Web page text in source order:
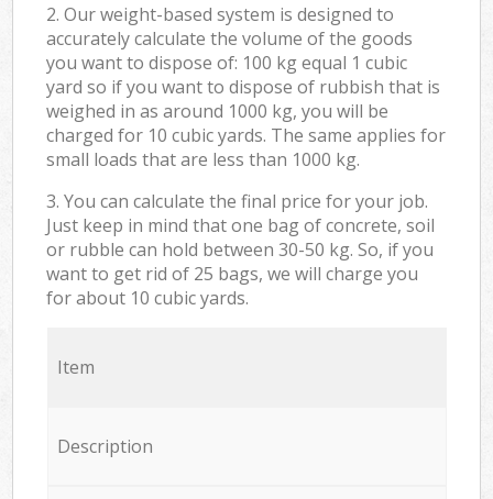
2. Our weight-based system is designed to
accurately calculate the volume of the goods
you want to dispose of: 100 kg equal 1 cubic
yard so if you want to dispose of rubbish that is
weighed in as around 1000 kg, you will be
charged for 10 cubic yards. The same applies for
small loads that are less than 1000 kg.
3. You can calculate the final price for your job.
Just keep in mind that one bag of concrete, soil
or rubble can hold between 30-50 kg. So, if you
want to get rid of 25 bags, we will charge you
for about 10 cubic yards.
Item
Description